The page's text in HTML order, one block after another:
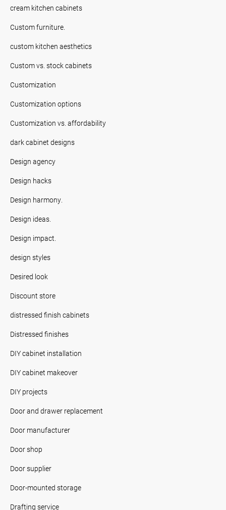
cream kitchen cabinets
Custom furniture.
custom kitchen aesthetics
Custom vs. stock cabinets
Customization
Customization options
Customization vs. affordability
dark cabinet designs
Design agency
Design hacks
Design harmony.
Design ideas.
Design impact.
design styles
Desired look
Discount store
distressed finish cabinets
Distressed finishes
DIY cabinet installation
DIY cabinet makeover
DIY projects
Door and drawer replacement
Door manufacturer
Door shop
Door supplier
Door-mounted storage
Drafting service